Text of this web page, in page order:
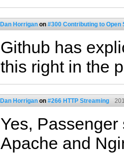
Dan Horrigan on #300 Contributing to Open
Github has
this right in the
Dan Horrigan on #266 HTTP Streaming
Yes,
Apache and